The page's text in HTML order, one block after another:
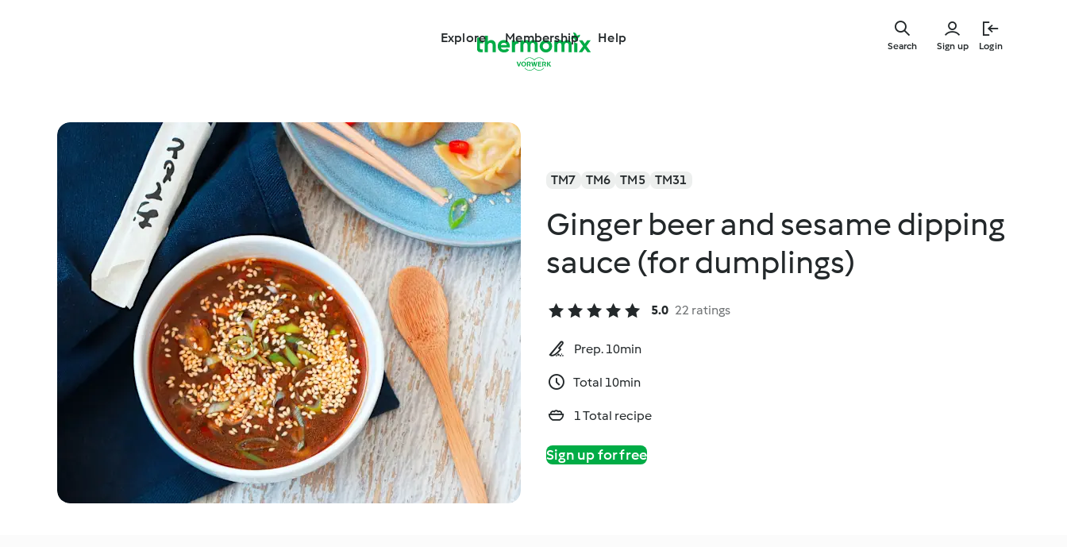
Explore Membership Help
Sign up Login
Search
TM7 TM6 TM5 TM31
Ginger beer and sesame dipping
sauce (for dumplings)
5.0 22 ratings
Prep. 10min
Total 10min
1 Total recipe
Sign up for free